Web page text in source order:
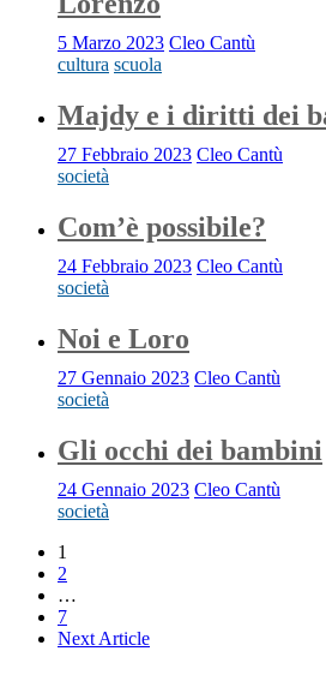
5 Marzo 2023 Cleo Cantù
cultura scuola
Majdy e i diritti dei
27 Febbraio 2023 Cleo Cantù
società
Com’è possibile?
24 Febbraio 2023 Cleo Cantù
società
Noi e Loro
27 Gennaio 2023 Cleo Cantù
società
Gli occhi dei bambini
24 Gennaio 2023 Cleo Cantù
società
1
2
…
7
Next Article